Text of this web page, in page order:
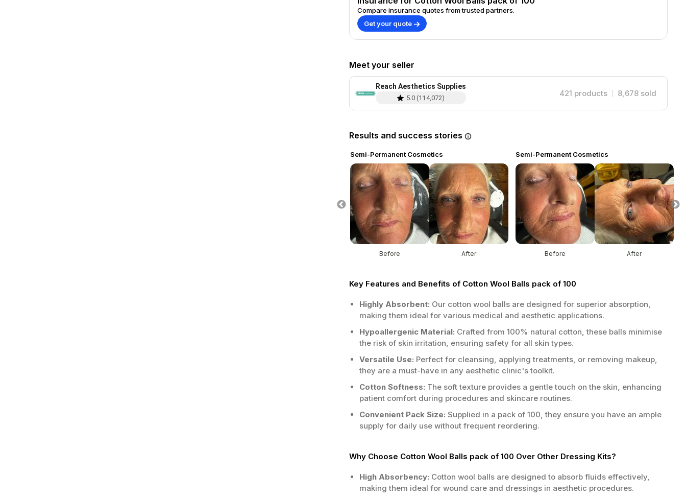
Compare insurance quotes from trusted partners.
Get your quote
Meet your seller
Reach Aesthetics Supplies
5.0 (114,072) 421 products 8,678 sold
Results and success stories
Semi-Permanent Cosmetics
Before After
Semi-Permanent Cosmetics
Before After
Key Features and Benefits of Cotton Wool Balls pack of 100
Highly Absorbent: Our cotton wool balls are designed for superior absorption,
making them ideal for various medical and aesthetic applications.
Hypoallergenic Material: Crafted from 100% natural cotton, these balls minimise
the risk of skin irritation, ensuring safety for all skin types.
Versatile Use: Perfect for cleansing, applying treatments, or removing makeup,
they are a must-have in any aesthetic clinic's toolkit.
Cotton Softness: The soft texture provides a gentle touch on the skin, enhancing
patient comfort during procedures and skincare routines.
Convenient Pack Size: Supplied in a pack of 100, they ensure you have an ample
supply for daily use without frequent reordering.
Why Choose Cotton Wool Balls pack of 100 Over Other Dressing Kits?
High Absorbency: Cotton wool balls are designed to absorb fluids effectively,
making them ideal for wound care and dressings in aesthetic procedures.